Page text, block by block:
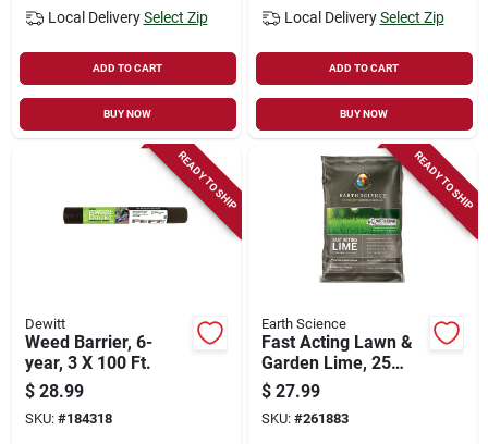
Local Delivery Select Zip
ADD TO CART
BUY NOW
Local Delivery Select Zip
ADD TO CART
BUY NOW
READY TO SHIP
Dewitt
Weed Barrier, 6-
year, 3 X 100 Ft.
$ 28.99
SKU: #184318
READY TO SHIP
Earth Science
Fast Acting Lawn &
Garden Lime, 25
Lbs., Covers 5,000
Sq. Ft.
$ 27.99
SKU: #261883